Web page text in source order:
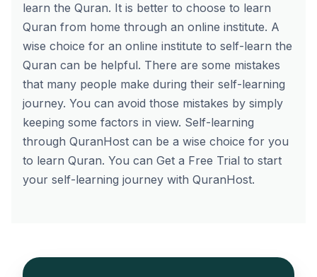
learn the Quran. It is better to choose to learn
Quran from home through an online institute. A
wise choice for an online institute to self-learn the
Quran can be helpful. There are some mistakes
that many people make during their self-learning
journey. You can avoid those mistakes by simply
keeping some factors in view. Self-learning
through QuranHost can be a wise choice for you
to learn Quran. You can Get a Free Trial to start
your self-learning journey with QuranHost.